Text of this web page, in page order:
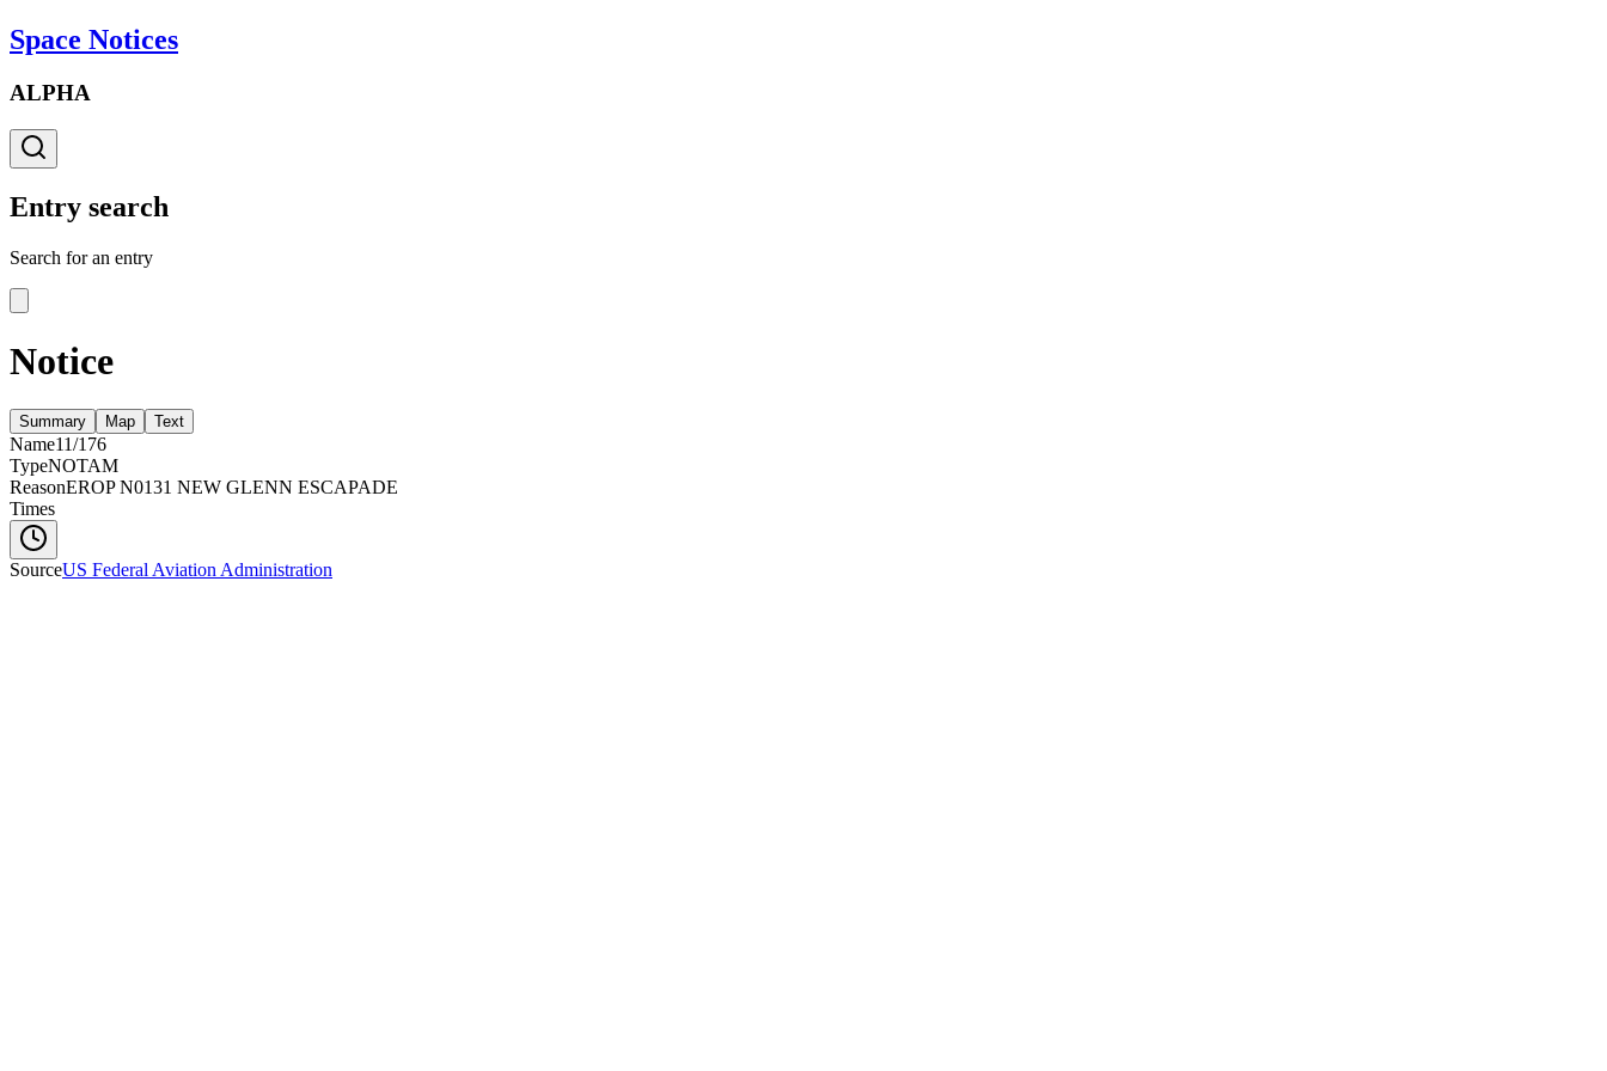
Space Notices
ALPHA
Entry search
Search for an entry
Notice
Summary Map Text
Name11/176
TypeNOTAM
ReasonEROP N0131 NEW GLENN ESCAPADE
Times
SourceUS Federal Aviation Administration